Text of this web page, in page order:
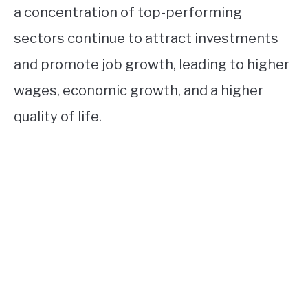
a concentration of top-performing
sectors continue to attract investments
and promote job growth, leading to higher
wages, economic growth, and a higher
quality of life.